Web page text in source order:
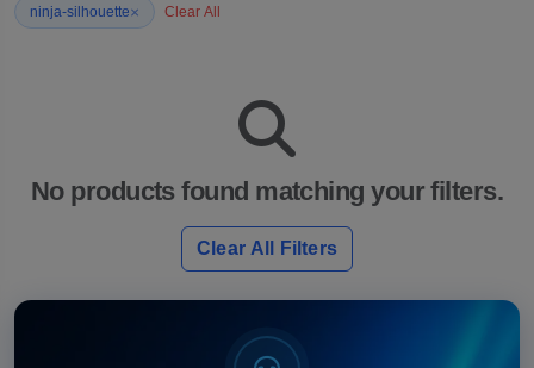
ninja-silhouette× Clear All
No products found matching your filters.
Clear All Filters